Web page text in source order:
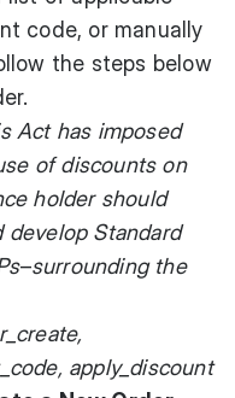
code, or manually
the steps below
Act has imposed
of discounts on
holder should
Standard
–surrounding the
apply_discount